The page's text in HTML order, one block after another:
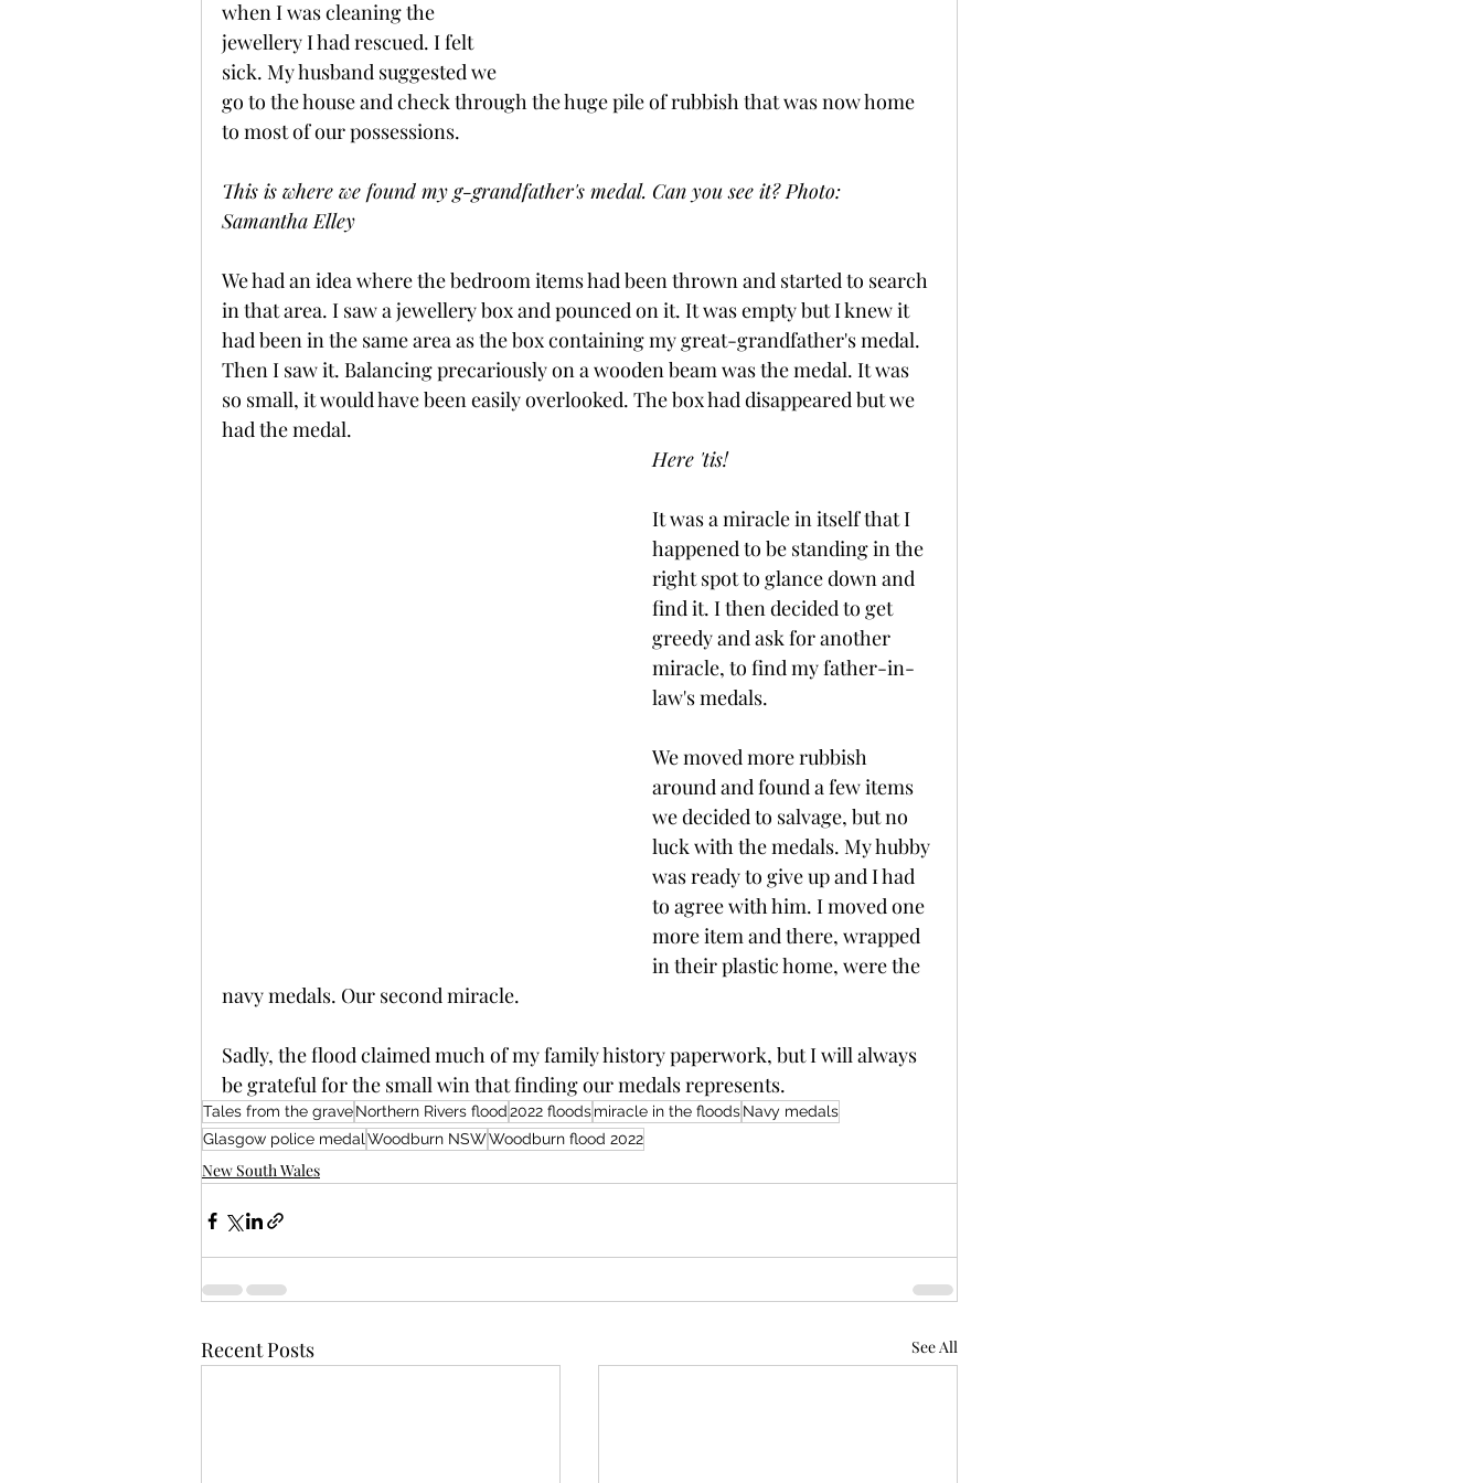
when I was cleaning the
jewellery I had rescued. I felt
sick. My husband suggested we
go to the house and check through the huge pile of rubbish that was now home
to most of our possessions.
This is where we found my g-grandfather's medal. Can you see it? Photo:
Samantha Elley
We had an idea where the bedroom items had been thrown and started to search
in that area. I saw a jewellery box and pounced on it. It was empty but I knew it
had been in the same area as the box containing my great-grandfather's medal.
Then I saw it. Balancing precariously on a wooden beam was the medal. It was
so small, it would have been easily overlooked. The box had disappeared but we
had the medal.
Here 'tis!
It was a miracle in itself that I
happened to be standing in the
right spot to glance down and
find it. I then decided to get
greedy and ask for another
miracle, to find my father-in-
law's medals.
We moved more rubbish
around and found a few items
we decided to salvage, but no
luck with the medals. My hubby
was ready to give up and I had
to agree with him. I moved one
more item and there, wrapped
in their plastic home, were the
navy medals. Our second miracle.
Sadly, the flood claimed much of my family history paperwork, but I will always
be grateful for the small win that finding our medals represents.
Tales from the graveNorthern Rivers flood2022 floodsmiracle in the floodsNavy medals
Glasgow police medal Woodburn NSWWoodburn flood 2022
New South Wales
Recent Posts See All